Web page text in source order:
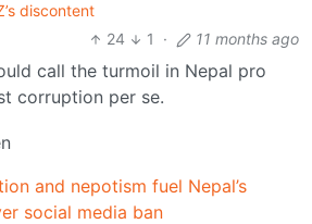
discontent
24
1 · 11 months ago
call the turmoil in Nepal pro
corruption per se.
and nepotism fuel Nepal’s
social media ban